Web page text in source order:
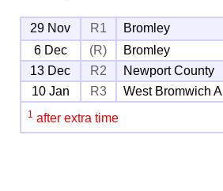
29 Nov R1 Bromley
6 Dec (R) Bromley
13 Dec
R2 Newport County
10 Jan
R3 West Bromwich A
1 after extra time